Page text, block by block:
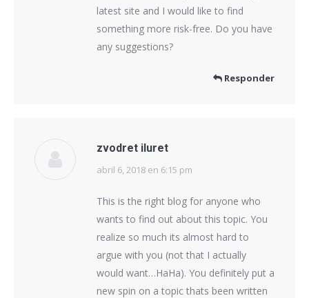
latest site and I would like to find
something more risk-free. Do you have
any suggestions?
Responder
zvodret iluret
dice:
abril 6, 2018 en 6:15 pm
This is the right blog for anyone who
wants to find out about this topic. You
realize so much its almost hard to
argue with you (not that I actually
would want…HaHa). You definitely put a
new spin on a topic thats been written